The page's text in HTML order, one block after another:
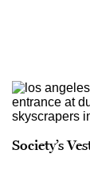
Society’s